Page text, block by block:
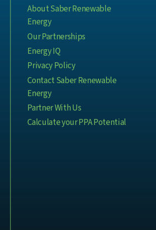
About Saber Renewable
Energy
Our Partnerships
Energy IQ
Privacy Policy
Contact Saber Renewable
Energy
Partner With Us
Calculate your PPA Potential